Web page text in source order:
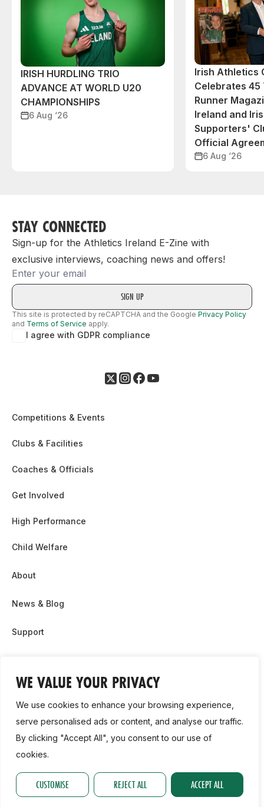
WE VALUE YOUR PRIVACY
We use cookies to enhance your browsing experience,
serve personalised ads or content, and analyse our traffic.
By clicking "Accept All", you consent to our use of
cookies.
CUSTOMISE REJECT ALL ACCEPT ALL
IRISH HURDLING TRIO
ADVANCE AT WORLD U20
CHAMPIONSHIPS
6 Aug ‘26
Irish Athletics
Celebrates 45
Runner
Ireland and
Supporters'
Official
6 Aug ‘26
STAY CONNECTED
Sign-up for the Athletics Ireland E-Zine with
exclusive interviews, coaching news and offers!
Email
This site is protected by reCAPTCHA and the Google Privacy Policy
and Terms of Service apply.
I agree with GDPR compliance
Competitions & Events
Clubs & Facilities
Coaches & Officials
Get Involved
High Performance
Child Welfare
About
News & Blog
Support
Contact Us
Cookie Policy
2026, Athletics Ireland. All Rights Reserved.
Privacy Policy GDPR Cookie Policy Accessibility